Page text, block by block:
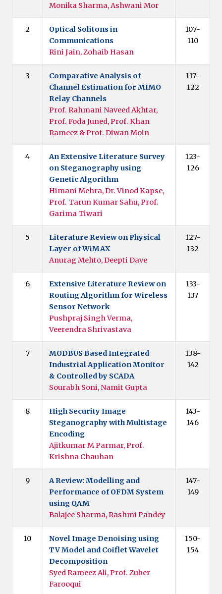
Monika Sharma, Ashwani Mor
2
Optical Solitons in
Communications
Rini Jain, Zohaib Hasan
107-
110
3
Comparative Analysis of
Channel Estimation for MIMO
Relay Channels
Prof. Rahmani Naveed Akhtar,
Prof. Foda Juned, Prof. Khan
Rameez & Prof. Diwan Moin
117-
122
4
An Extensive Literature Survey
on Steganography using
Genetic Algorithm
Himani Mehra, Dr. Vinod Kapse,
Prof. Tarun Kumar Sahu, Prof.
Garima Tiwari
123-
126
5
Literature Review on Physical
Layer of WiMAX
Anurag Mehto, Deepti Dave
127-
132
6
Extensive Literature Review on
Routing Algorithm for Wireless
Sensor Network
Pushpraj Singh Verma,
Veerendra Shrivastava
133-
137
7
MODBUS Based Integrated
Industrial Application Monitor
& Controlled by SCADA
Sourabh Soni, Namit Gupta
138-
142
8
High Security Image
Steganography with Multistage
Encoding
Ajitkumar M Parmar, Prof.
Krishna Chauhan
143-
146
9
A Review: Modelling and
Performance of OFDM System
using QAM
Balajee Sharma, Rashmi Pandey
147-
149
10
Novel Image Denoising using
TV Model and Coiflet Wavelet
Decomposition
Syed Rameez Ali, Prof. Zuber
Farooqui
150-
154